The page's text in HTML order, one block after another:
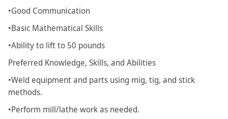
•Good Communication
•Basic Mathematical Skills
•Ability to lift to 50 pounds
Preferred Knowledge, Skills, and Abilities
•Weld equipment and parts using mig, tig, and stick
methods.
•Perform mill/lathe work as needed.